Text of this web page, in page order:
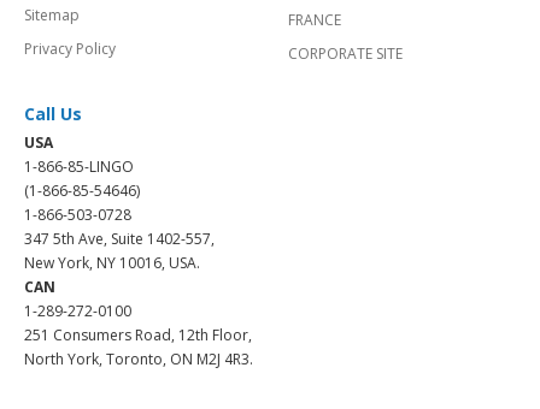
Sitemap
Privacy Policy
FRANCE
CORPORATE SITE
Call Us
USA
1-866-85-LINGO
(1-866-85-54646)
1-866-503-0728
347 5th Ave, Suite 1402-557,
New York, NY 10016, USA.
CAN
1-289-272-0100
251 Consumers Road, 12th Floor,
North York, Toronto, ON M2J 4R3.